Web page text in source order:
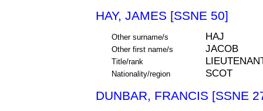
HAY, JAMES [SSNE 50]
Other surname/s HAJ
Other first name/s JACOB
Title/rank
Nationality/region SCOT
DUNBAR, FRANCIS [SSNE